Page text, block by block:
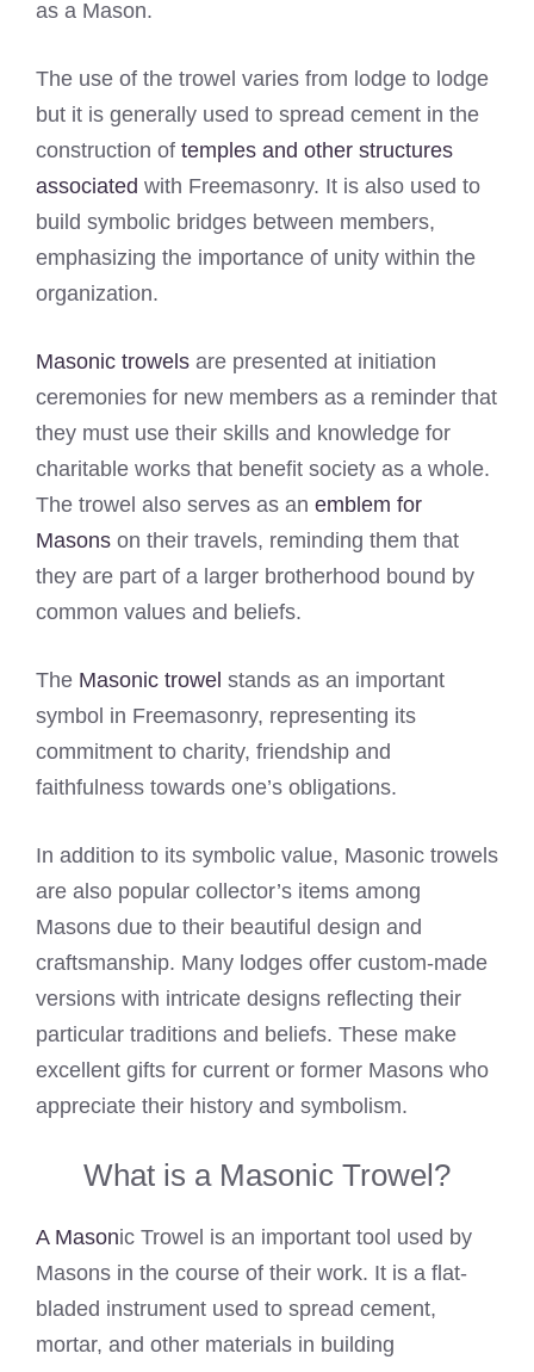
as a Mason.
The use of the trowel varies from lodge to lodge
but it is generally used to spread cement in the
construction of temples and other structures
associated with Freemasonry. It is also used to
build symbolic bridges between members,
emphasizing the importance of unity within the
organization.
Masonic trowels are presented at initiation
ceremonies for new members as a reminder that
they must use their skills and knowledge for
charitable works that benefit society as a whole.
The trowel also serves as an emblem for
Masons on their travels, reminding them that
they are part of a larger brotherhood bound by
common values and beliefs.
The Masonic trowel stands as an important
symbol in Freemasonry, representing its
commitment to charity, friendship and
faithfulness towards one’s obligations.
In addition to its symbolic value, Masonic trowels
are also popular collector’s items among
Masons due to their beautiful design and
craftsmanship. Many lodges offer custom-made
versions with intricate designs reflecting their
particular traditions and beliefs. These make
excellent gifts for current or former Masons who
appreciate their history and symbolism.
What is a Masonic Trowel?
A Masonic Trowel is an important tool used by
Masons in the course of their work. It is a flat-
bladed instrument used to spread cement,
mortar, and other materials in building